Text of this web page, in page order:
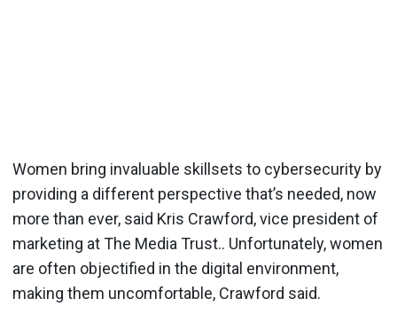
Women bring invaluable skillsets to cybersecurity by
providing a different perspective that’s needed, now
more than ever, said Kris Crawford, vice president of
marketing at The Media Trust.. Unfortunately, women
are often objectified in the digital environment,
making them uncomfortable, Crawford said.